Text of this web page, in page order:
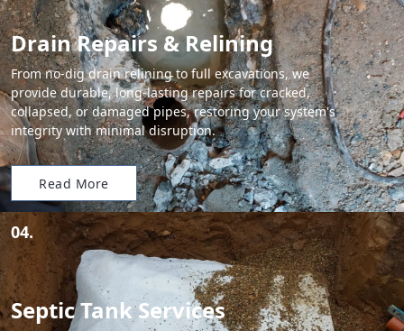
Drain Repairs & Relining
From no-dig drain relining to full excavations, we
provide durable, long-lasting repairs for cracked,
collapsed, or damaged pipes, restoring your system's
integrity with minimal disruption.
Read More
04.
Septic Tank Services